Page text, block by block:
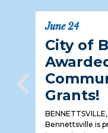
June 24
City of
Grants!
Bennettsville is